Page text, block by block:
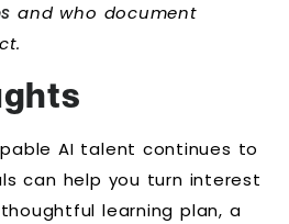
s and who document
AI talent continues to
can help you turn interest
learning plan, a